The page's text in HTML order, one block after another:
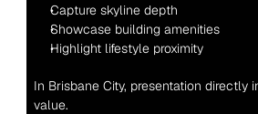
Capture skyline depth
Showcase building amenities
Highlight lifestyle proximity
In Brisbane City, presentation directly
value.